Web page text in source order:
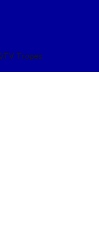
TV Tropes